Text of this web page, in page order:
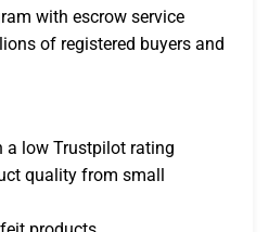
with escrow service
of registered buyers and
low Trustpilot rating
quality from small